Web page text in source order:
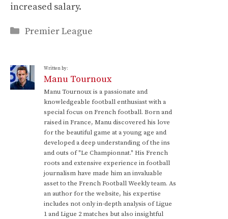
increased salary.
Categories
Premier League
Written by:
Manu Tournoux
Manu Tournoux is a passionate and
knowledgeable football enthusiast with a
special focus on French football. Born and
raised in France, Manu discovered his love
for the beautiful game at a young age and
developed a deep understanding of the ins
and outs of "Le Championnat." His French
roots and extensive experience in football
journalism have made him an invaluable
asset to the French Football Weekly team. As
an author for the website, his expertise
includes not only in-depth analysis of Ligue
1 and Ligue 2 matches but also insightful